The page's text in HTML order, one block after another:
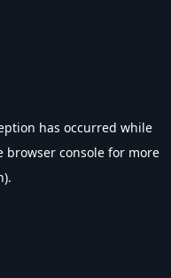
has occurred while
browser console for more